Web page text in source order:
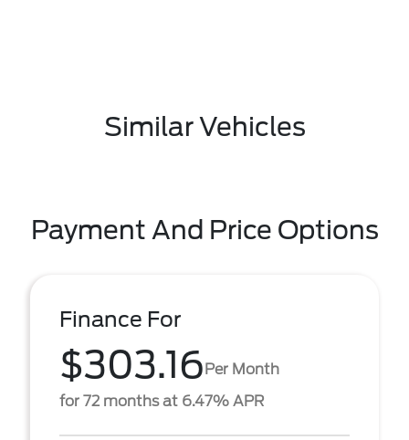
Similar Vehicles
Payment And Price Options
Finance For
$303.16Per Month
for 72 months at 6.47% APR